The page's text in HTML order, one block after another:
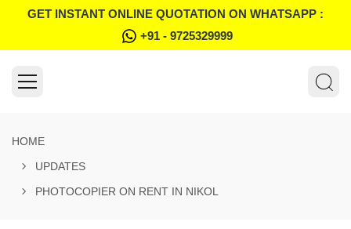
GET INSTANT ONLINE QUOTATION ON WHATSAPP :
+91 - 9725329999
HOME
UPDATES
PHOTOCOPIER ON RENT IN NIKOL